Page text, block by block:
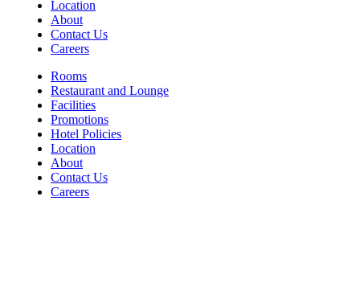
Location
About
Contact Us
Careers
Rooms
Restaurant and Lounge
Facilities
Promotions
Hotel Policies
Location
About
Contact Us
Careers